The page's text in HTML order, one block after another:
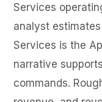
Services
analyst
Services is the
narrative
commands.